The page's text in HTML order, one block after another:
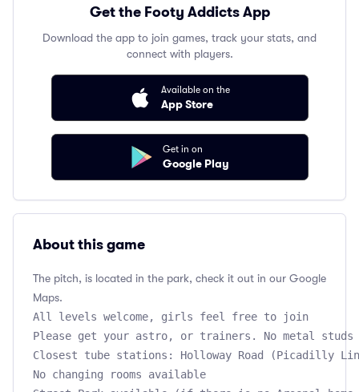
Get the Footy Addicts App
Download the app to join games, track your stats, and
connect with players.
Available on the
App Store
Get in on
Google Play
About this game
The pitch, is located in the park, check it out in our Google
Maps.
All levels welcome, girls feel free to join
Please get your astro, or trainers. No metal studs
Closest tube stations: Holloway Road (Picadilly
No changing rooms available